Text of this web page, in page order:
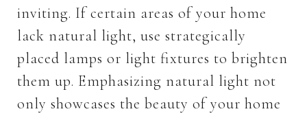
inviting. If certain areas of your home
lack natural light, use strategically
placed lamps or light fixtures to brighten
them up. Emphasizing natural light not
only showcases the beauty of your home